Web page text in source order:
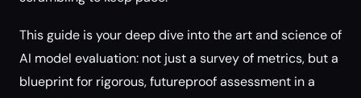
This guide is your deep dive into the art and science of
AI model evaluation: not just a survey of metrics, but a
blueprint for rigorous, futureproof assessment in a